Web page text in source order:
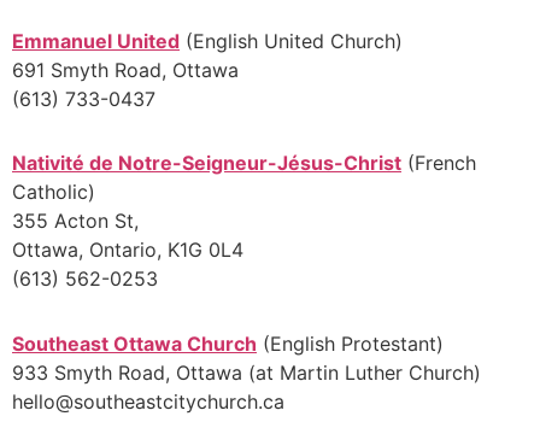
Emmanuel United (English United Church)
691 Smyth Road, Ottawa
(613) 733-0437
Nativité de Notre-Seigneur-Jésus-Christ (French
Catholic)
355 Acton St,
Ottawa, Ontario, K1G 0L4
(613) 562-0253
Southeast Ottawa Church (English Protestant)
933 Smyth Road, Ottawa (at Martin Luther Church)
hello@southeastcitychurch.ca